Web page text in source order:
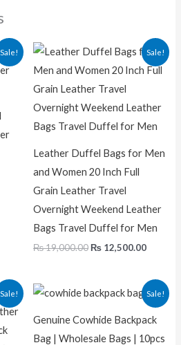
Sale! Sale!
Leather Duffel Bags for Men
and Women 20 Inch Full
Grain Leather Travel
Overnight Weekend Leather
Bags Travel Duffel for Men
₨19,000.00
Original
price
was:
₨ 12,500.00
Current
price
is:
Sale!
Current
price
is:
₨ 12,500.00.
Sale!
Genuine Cowhide Backpack
Bag | Wholesale Bags | 10pcs
Original
price
₨ 130,000.00.
price
₨